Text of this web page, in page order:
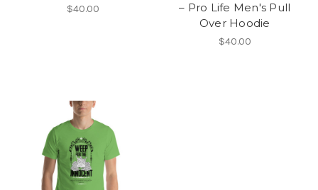
$40.00
– Pro Life Men's Pull
Over Hoodie
$40.00